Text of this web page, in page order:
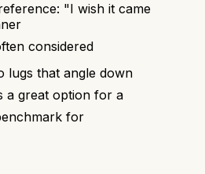
"I wish it came
considered
lugs that angle down
a great option for a
for